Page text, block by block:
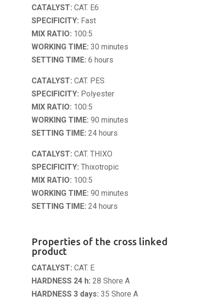
CATALYST: CAT. E6
SPECIFICITY: Fast
MIX RATIO: 100:5
WORKING TIME: 30 minutes
SETTING TIME: 6 hours
CATALYST: CAT. PES
SPECIFICITY: Polyester
MIX RATIO: 100:5
WORKING TIME: 90 minutes
SETTING TIME: 24 hours
CATALYST: CAT. THIXO
SPECIFICITY: Thixotropic
MIX RATIO: 100:5
WORKING TIME: 90 minutes
SETTING TIME: 24 hours
Properties of the cross linked
product
CATALYST: CAT. E
HARDNESS 24 h: 28 Shore A
HARDNESS 3 days: 35 Shore A